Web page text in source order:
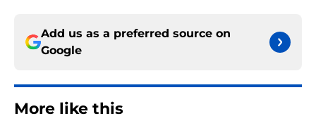
Add us as a preferred source on
Google
More like this